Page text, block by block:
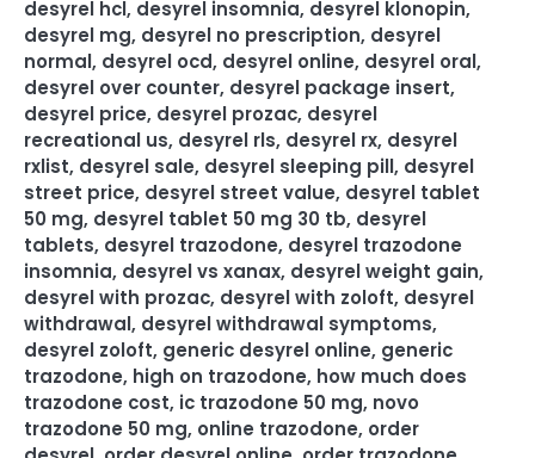
desyrel hcl, desyrel insomnia, desyrel klonopin,
desyrel mg, desyrel no prescription, desyrel
normal, desyrel ocd, desyrel online, desyrel oral,
desyrel over counter, desyrel package insert,
desyrel price, desyrel prozac, desyrel
recreational us, desyrel rls, desyrel rx, desyrel
rxlist, desyrel sale, desyrel sleeping pill, desyrel
street price, desyrel street value, desyrel tablet
50 mg, desyrel tablet 50 mg 30 tb, desyrel
tablets, desyrel trazodone, desyrel trazodone
insomnia, desyrel vs xanax, desyrel weight gain,
desyrel with prozac, desyrel with zoloft, desyrel
withdrawal, desyrel withdrawal symptoms,
desyrel zoloft, generic desyrel online, generic
trazodone, high on trazodone, how much does
trazodone cost, ic trazodone 50 mg, novo
trazodone 50 mg, online trazodone, order